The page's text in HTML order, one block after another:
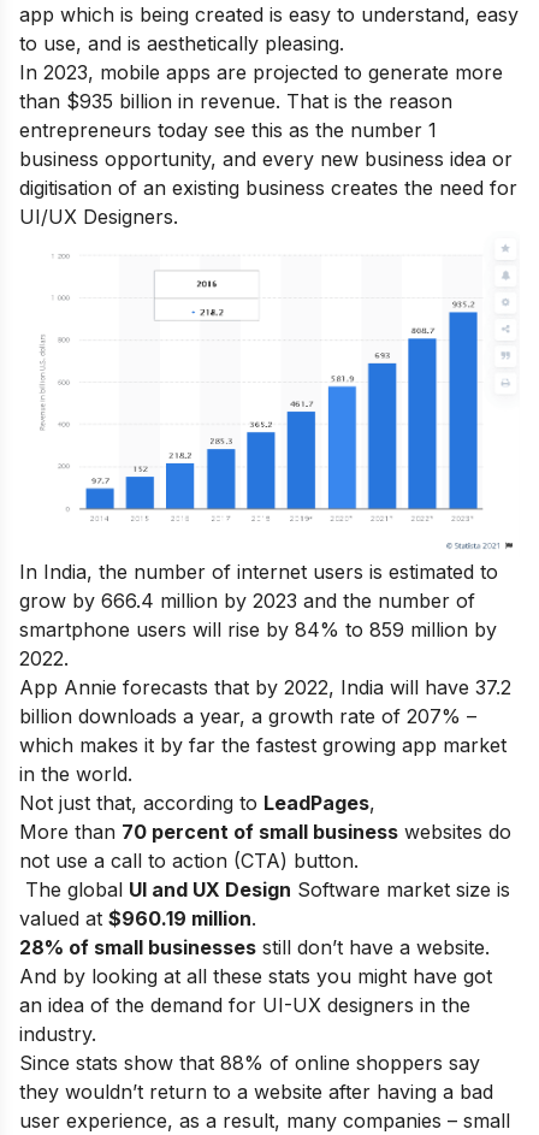
app which is being created is easy to understand, easy
to use, and is aesthetically pleasing.
In 2023, mobile apps are projected to generate more
than $935 billion in revenue. That is the reason
entrepreneurs today see this as the number 1
business opportunity, and every new business idea or
digitisation of an existing business creates the need for
UI/UX Designers.
In India, the number of internet users is estimated to
grow by 666.4 million by 2023 and the number of
smartphone users will rise by 84% to 859 million by
2022.
App Annie forecasts that by 2022, India will have 37.2
billion downloads a year, a growth rate of 207% –
which makes it by far the fastest growing app market
in the world.
Not just that, according to LeadPages,
More than 70 percent of small business websites do
not use a call to action (CTA) button.
The global UI and UX Design Software market size is
valued at $960.19 million.
28% of small businesses still don’t have a website.
And by looking at all these stats you might have got
an idea of the demand for UI-UX designers in the
industry.
Since stats show that 88% of online shoppers say
they wouldn’t return to a website after having a bad
user experience, as a result, many companies – small